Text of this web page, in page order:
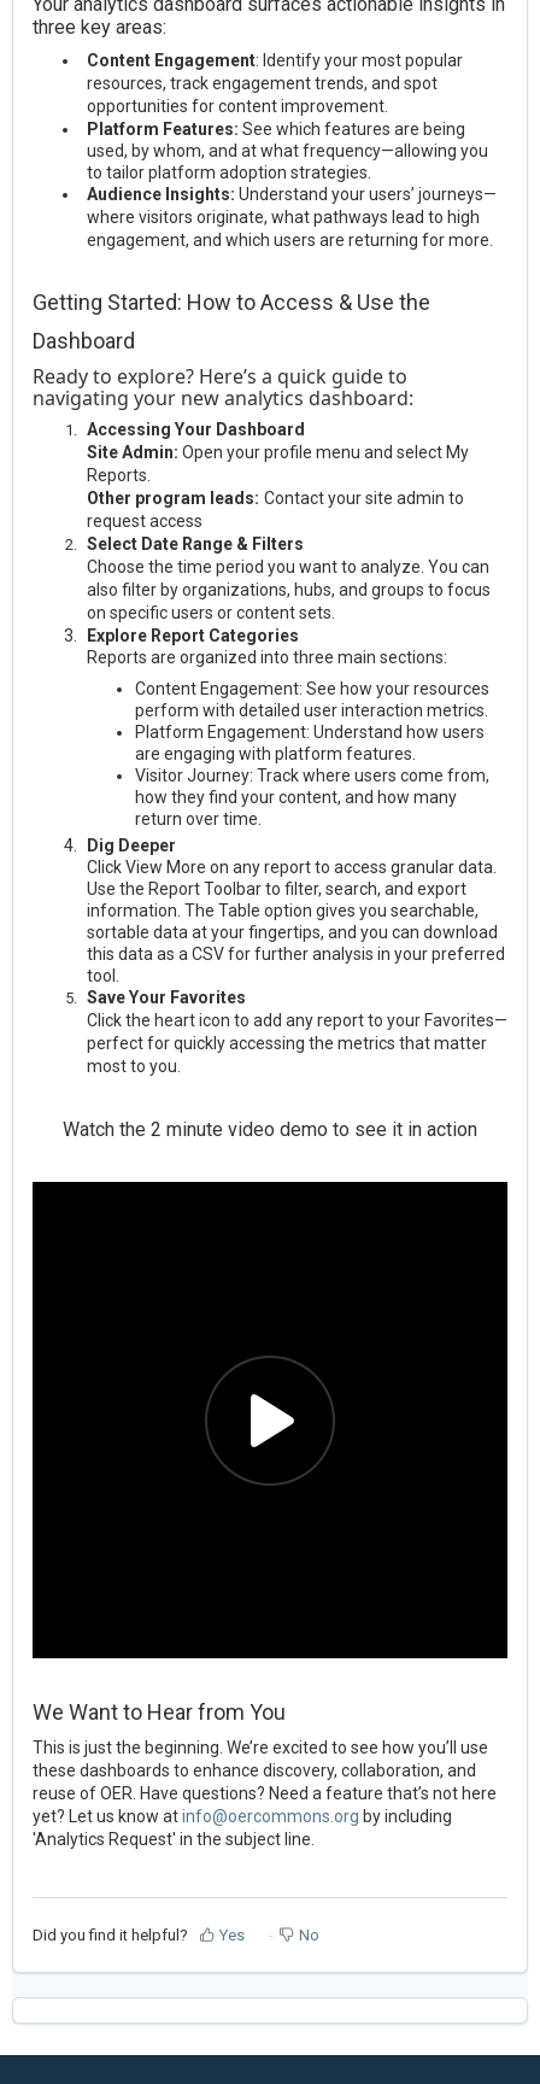
three key areas:
Content Engagement: Identify your most popular
resources, track engagement trends, and spot
opportunities for content improvement.
Platform Features: See which features are being
used, by whom, and at what frequency—allowing you
to tailor platform adoption strategies.
Audience Insights: Understand your users’ journeys—
where visitors originate, what pathways lead to high
engagement, and which users are returning for more.
Getting Started: How to Access & Use the
Dashboard
Ready to explore? Here’s a quick guide to
navigating your new analytics dashboard:
Accessing Your Dashboard
Site Admin: Open your profile menu and select My
Reports.
Other program leads: Contact your site admin to
request access
Select Date Range & Filters
Choose the time period you want to analyze. You can
also filter by organizations, hubs, and groups to focus
on specific users or content sets.
Explore Report Categories
Reports are organized into three main sections:
Content Engagement: See how your resources
perform with detailed user interaction metrics.
Platform Engagement: Understand how users
are engaging with platform features.
Visitor Journey: Track where users come from,
how they find your content, and how many
return over time.
Dig Deeper
Click View More on any report to access granular data.
Use the Report Toolbar to filter, search, and export
information. The Table option gives you searchable,
sortable data at your fingertips, and you can download
this data as a CSV for further analysis in your preferred
tool.
Save Your Favorites
Click the heart icon to add any report to your Favorites—
perfect for quickly accessing the metrics that matter
most to you.
Watch the 2 minute video demo to see it in action
We Want to Hear from You
This is just the beginning. We’re excited to see how you’ll use
these dashboards to enhance discovery, collaboration, and
reuse of OER. Have questions? Need a feature that’s not here
yet? Let us know atinfo@oercommons.org by including
'Analytics Request' in the subject line.
Did you find it helpful? Yes No